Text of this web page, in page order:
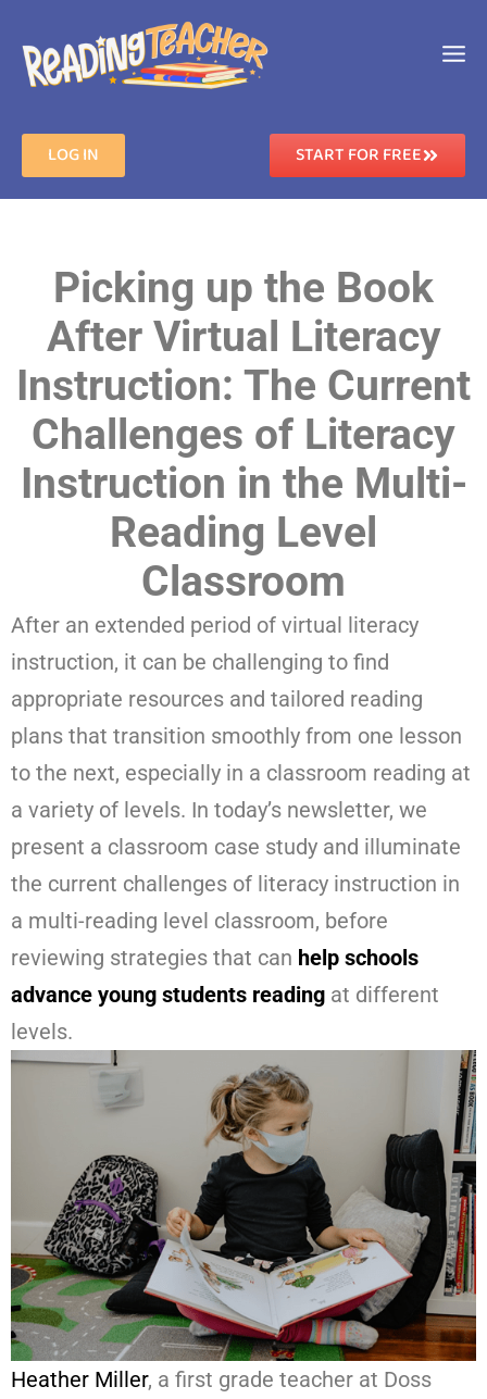
LOG IN START FOR FREE
Picking up the Book
After Virtual Literacy
Instruction: The Current
Challenges of Literacy
Instruction in the Multi-
Reading Level
Classroom
After an extended period of virtual literacy
instruction, it can be challenging to find
appropriate resources and tailored reading
plans that transition smoothly from one lesson
to the next, especially in a classroom reading at
a variety of levels. In today’s newsletter, we
present a classroom case study and illuminate
the current challenges of literacy instruction in
a multi-reading level classroom, before
reviewing strategies that can help schools
advance young students reading at different
levels.
Heather Miller, a first grade teacher at Doss